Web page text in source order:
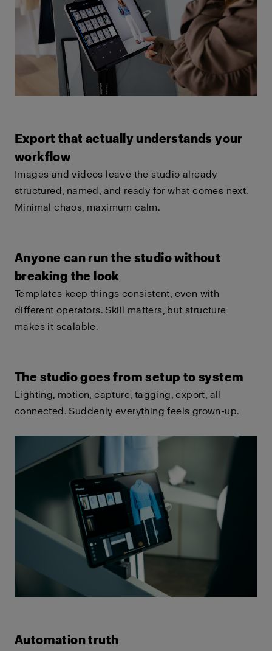
Export that actually understands your
workflow
Images and videos leave the studio already
structured, named, and ready for what comes next.
Minimal chaos, maximum calm.
Anyone can run the studio without
breaking the look
Templates keep things consistent, even with
different operators. Skill matters, but structure
makes it scalable.
The studio goes from setup to system
Lighting, motion, capture, tagging, export, all
connected. Suddenly everything feels grown-up.
Automation truth